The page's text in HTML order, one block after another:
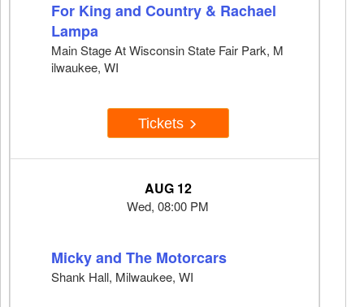
For King and Country & Rachael
Lampa
Main Stage At Wisconsin State Fair Park, M
ilwaukee, WI
Tickets
AUG 12
Wed, 08:00 PM
Micky and The Motorcars
Shank Hall, Milwaukee, WI